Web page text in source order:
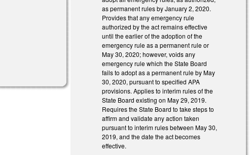
as permanent rules by January 2, 2020.
Provides that any emergency rule
authorized by the act remains effective
until the earlier of the adoption of the
emergency rule as a permanent rule or
May 30, 2020; however, voids any
emergency rule which the State Board
fails to adopt as a permanent rule by May
30, 2020, pursuant to specified APA
provisions. Applies to interim rules of the
State Board existing on May 29, 2019.
Requires the State Board to take steps to
affirm and validate any action taken
pursuant to interim rules between May 30,
2019, and the date the act becomes
effective.